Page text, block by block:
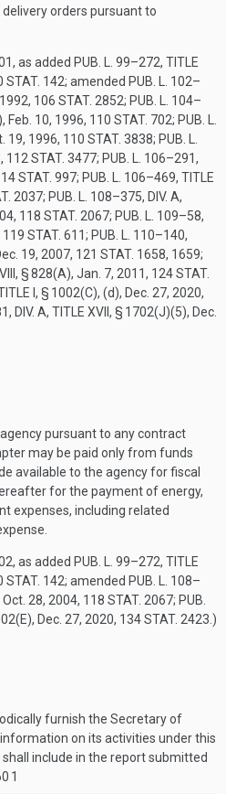
orders pursuant to
, as added PUB. L. 99–272, TITLE
STAT. 142; amended PUB. L. 102–
, 106 STAT. 2852; PUB. L. 104–
, Feb. 10, 1996, 110 STAT. 702; PUB. L.
19, 1996, 110 STAT. 3838; PUB. L.
, 112 STAT. 3477; PUB. L. 106–291,
STAT. 997; PUB. L. 106–469, TITLE
2037; PUB. L. 108–375, DIV. A,
, 118 STAT. 2067; PUB. L. 109–58,
119 STAT. 611; PUB. L. 110–140,
19, 2007, 121 STAT. 1658, 1659;
§ 828(A), Jan. 7, 2011, 124 STAT.
I, § 1002(C), (d), Dec. 27, 2020,
DIV. A, TITLE XVII, § 1702(J)(5), Dec.
pursuant to any contract
may be paid only from funds
available to the agency for fiscal
for the payment of energy,
expenses, including related
, as added PUB. L. 99–272, TITLE
STAT. 142; amended PUB. L. 108–
Oct. 28, 2004, 118 STAT. 2067; PUB.
, Dec. 27, 2020, 134 STAT. 2423 .)
furnish the Secretary of
on its activities under this
include in the report submitted
1